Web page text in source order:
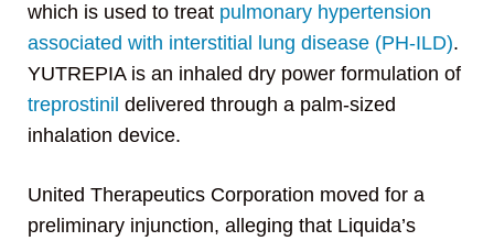
which is used to treat pulmonary hypertension
associated with interstitial lung disease (PH-ILD).
YUTREPIA is an inhaled dry power formulation of
treprostinil delivered through a palm-sized
inhalation device.
United Therapeutics Corporation moved for a
preliminary injunction, alleging that Liquida’s